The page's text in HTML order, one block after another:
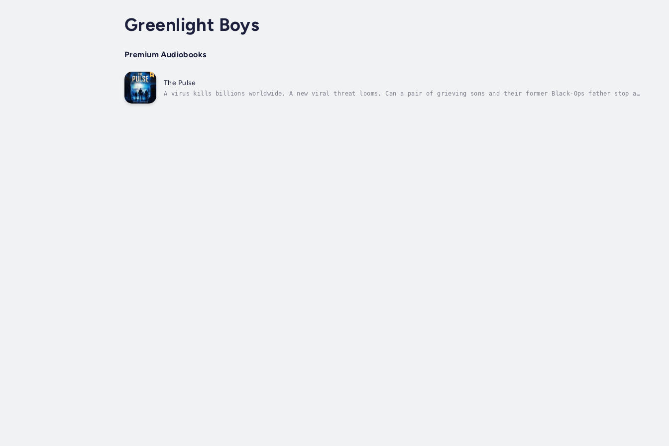
Greenlight Boys
Premium Audiobooks
The Pulse
A virus kills billions worldwide. A new viral threat looms. Can a pair of grieving sons and their former Black-Ops father stop a